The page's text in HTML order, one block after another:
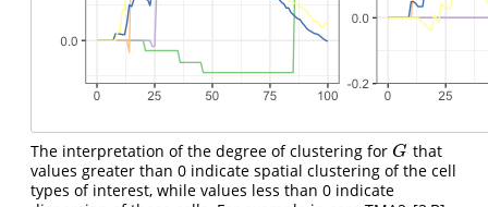
The interpretation of the degree of clustering for G
G that
values greater than 0 indicate spatial clustering of the cell
types of interest, while values less than 0 indicate